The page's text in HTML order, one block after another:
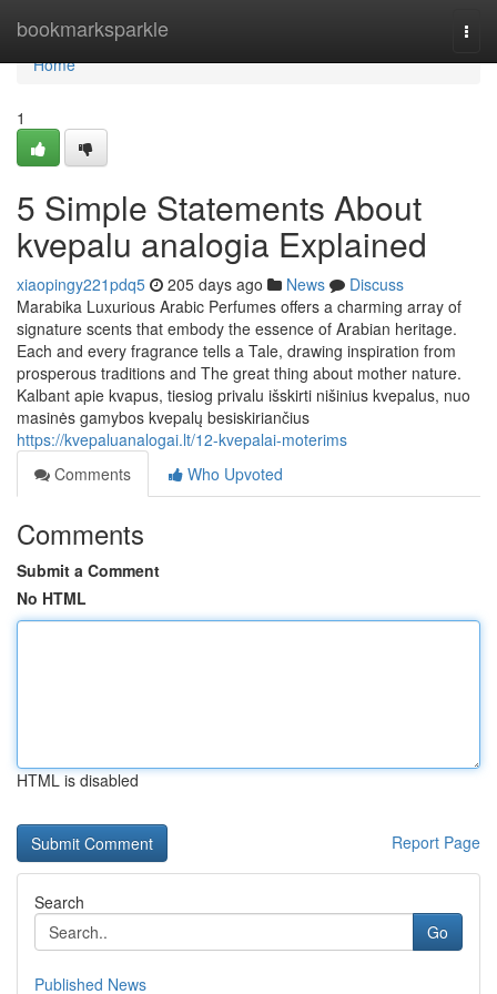
bookmarksparkle
Home
Home
1
5 Simple Statements About
kvepalu analogia Explained
xiaopingy221pdq5 205 days ago News
Discuss
Marabika Luxurious Arabic Perfumes offers a charming array of
signature scents that embody the essence of Arabian heritage.
Each and every fragrance tells a Tale, drawing inspiration from
prosperous traditions and The great thing about mother nature.
Kalbant apie kvapus, tiesiog privalu išskirti nišinius kvepalus, nuo
masinės gamybos kvepalų besiskiriančius
https://kvepaluanalogai.lt/12-kvepalai-moterims
Comments
Who Upvoted
Comments
Submit a Comment
No HTML
HTML is disabled
Report Page
Search
Go
Published News